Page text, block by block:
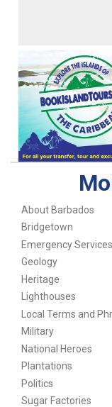
About Barbados
Bridgetown
Emergency Services
Geology
Heritage
Lighthouses
Local Terms and
Military
National Heroes
Plantations
Politics
Sugar Factories